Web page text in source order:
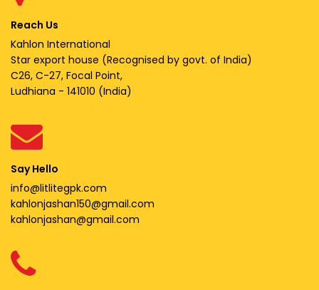
Reach Us
Kahlon International
Star export house (Recognised by govt. of India)
C26, C-27, Focal Point,
Ludhiana - 141010 (India)
Say Hello
info@litlitegpk.com
kahlonjashan150@gmail.com
kahlonjashan@gmail.com